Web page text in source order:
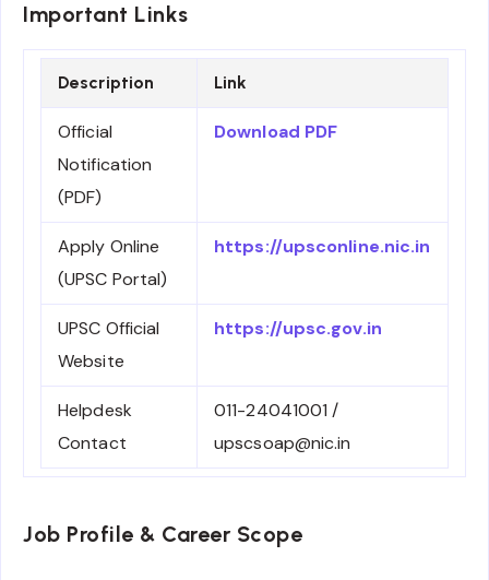
Important Links
Description Link
Official
Notification
(PDF)
Download PDF
Apply Online
(UPSC Portal)
https://upsconline.nic.in
UPSC Official
Website
https://upsc.gov.in
Helpdesk
Contact
011-24041001 /
upscsoap@nic.in
Job Profile & Career Scope